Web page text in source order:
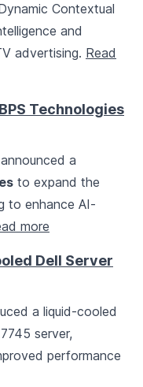
Contextual
and
advertising. Read
Technologies
announced a
to expand the
to enhance AI-
more
Dell Server
a liquid-cooled
server,
performance